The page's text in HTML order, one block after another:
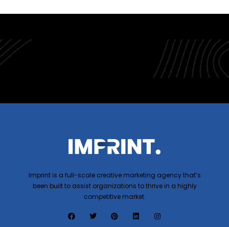
Imprint is a full-scale creative marketing agency that’s
been built to assist organizations to thrive in a highly
competitive market.